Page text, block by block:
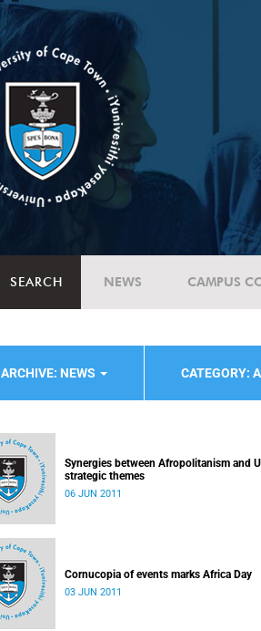
SEARCH NEWS CAMPUS
ARCHIVE: NEWS CATEGORY:
Synergies between Afropolitanism and
strategic themes
06 JUN 2011
Cornucopia of events marks Africa Day
03 JUN 2011